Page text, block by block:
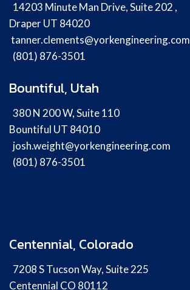
14203 Minute Man Drive, Suite 202 ,
Draper UT 84020
tanner.clements@yorkengineering.com
(801) 876-3501
Bountiful, Utah
380 N 200 W, Suite 110
Bountiful UT 84010
josh.weight@yorkengineering.com
(801) 876-3501
Centennial, Colorado
7208 S Tucson Way, Suite 225
Centennial CO 80112